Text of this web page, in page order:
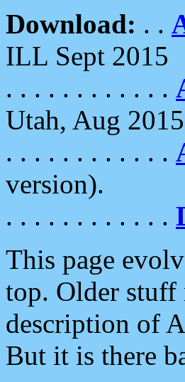
Download: . .
ILL Sept 2015
. . . . . . . . . . . .
Utah, Aug 2015
. . . . . . . . . . . .
version).
. . . . . . . . . . . .
This page
top. Older stuff
description of
But it is there